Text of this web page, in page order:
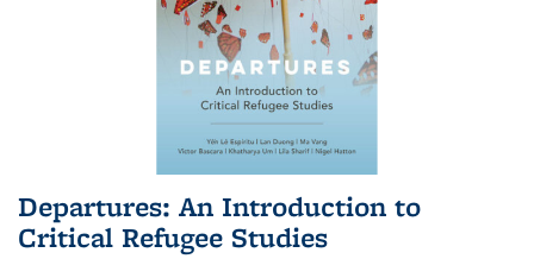
Departures: An Introduction to
Critical Refugee Studies